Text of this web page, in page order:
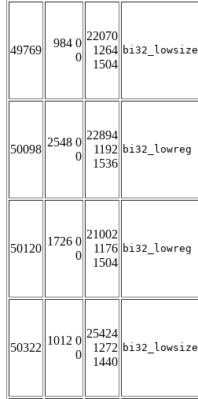
49769
984 0
0
22070
1264
1504
bi32_lowsize
50098
2548 0
0
22894
1192
1536
bi32_lowreg
50120
1726 0
0
21002
1176
1504
bi32_lowreg
50322
1012 0
0
25424
1272
1440
bi32_lowsize